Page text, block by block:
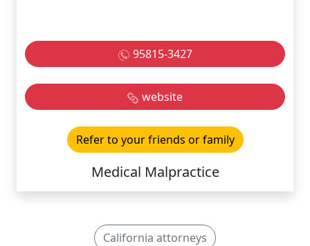
95815-3427
website
Refer to your friends or family
Medical Malpractice
California attorneys